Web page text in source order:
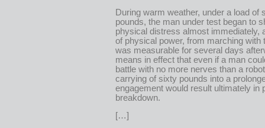
During warm weather, under a load of
pounds, the man under test began to
physical distress almost immediately,
of physical power, from marching with
was measurable for several days
means in effect that even if a man
battle with no more nerves than a
carrying of sixty pounds into a
engagement would result ultimately in
breakdown.
[…]